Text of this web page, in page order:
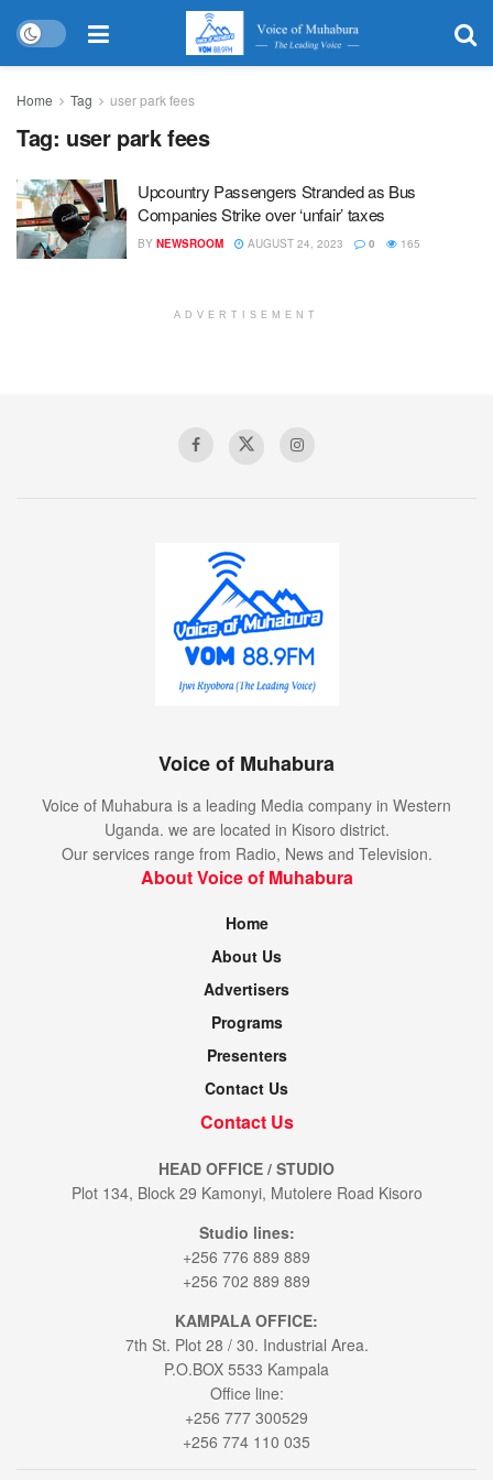
Home Tag user park fees
Tag: user park fees
Upcountry Passengers Stranded as Bus
Companies Strike over ‘unfair’ taxes
BY NEWSROOM AUGUST 24, 2023 0 165
ADVERTISEMENT
Voice of Muhabura
Voice of Muhabura is a leading Media company in Western
Uganda. we are located in Kisoro district.
Our services range from Radio, News and Television.
About Voice of Muhabura
Home
About Us
Advertisers
Programs
Presenters
Contact Us
Contact Us
HEAD OFFICE / STUDIO
Plot 134, Block 29 Kamonyi, Mutolere Road Kisoro
Studio lines:
+256 776 889 889
+256 702 889 889
KAMPALA OFFICE:
7th St. Plot 28 / 30. Industrial Area.
P.O.BOX 5533 Kampala
Office line:
+256 777 300529
+256 774 110 035